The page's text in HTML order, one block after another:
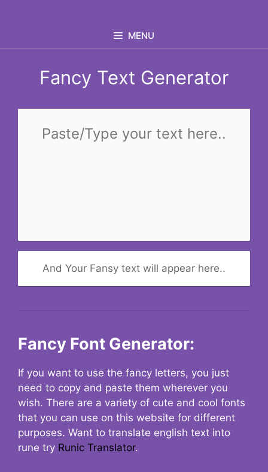
MENU
Fancy Text Generator
And Your Fansy text will appear here..
Fancy Font Generator:
If you want to use the fancy letters, you just
need to copy and paste them wherever you
wish. There are a variety of cute and cool fonts
that you can use on this website for different
purposes. Want to translate english text into
rune try Runic Translator.